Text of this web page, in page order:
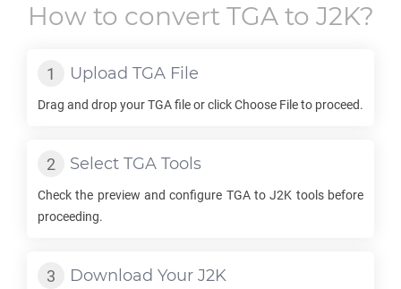
How to convert TGAto J2K?
Upload TGA File
Drag and drop yourTGAfile or click Choose File to proceed.
Select TGA Tools
Check the preview and configure TGAtoJ2K tools before
proceeding.
Download Your J2K